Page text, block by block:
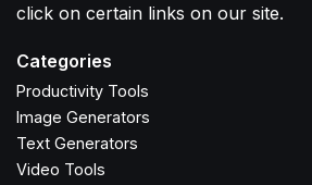
click on certain links on our site.
Categories
Productivity Tools
Image Generators
Text Generators
Video Tools